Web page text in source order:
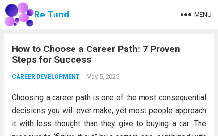
Re Tund MENU
How to Choose a Career Path: 7 Proven
Steps for Success
CAREER DEVELOPMENT May 5, 2025
Choosing a career path is one of the most consequential
decisions you will ever make, yet most people approach
it with less thought than they give to buying a car. The